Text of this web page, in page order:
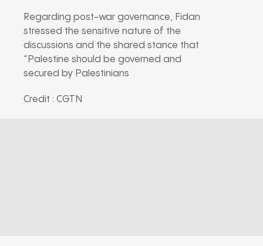
Regarding post-war governance, Fidan
stressed the sensitive nature of the
discussions and the shared stance that
“Palestine should be governed and
secured by Palestinians
Credit : CGTN